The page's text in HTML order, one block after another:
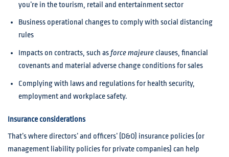
you’re in the tourism, retail and entertainment sector
Business operational changes to comply with social distancing
rules
Impacts on contracts, such asforce majeureclauses, financial
covenants and material adverse change conditions for sales
Complying with laws and regulations for health security,
employment and workplace safety.
Insurance considerations
That’s where directors’ and officers’ (D&O) insurance policies (or
management liability policies for private companies) can help